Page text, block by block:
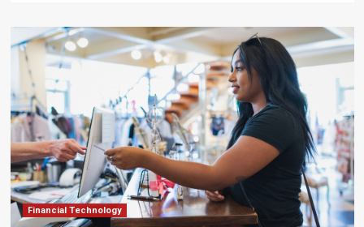
Financial Technology